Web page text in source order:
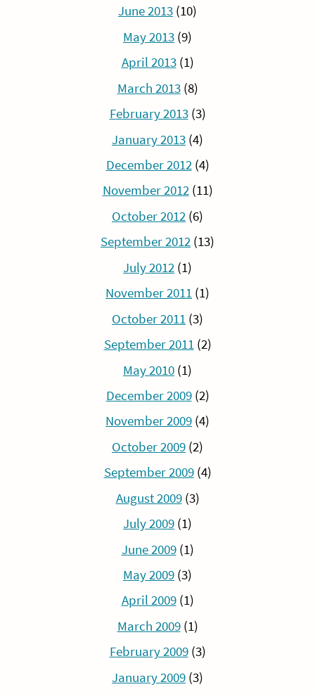
June 2013 (10)
May 2013 (9)
April 2013(1)
March 2013(8)
February 2013(3)
January 2013 (4)
December 2012(4)
November 2012(11)
October 2012 (6)
September 2012 (13)
July 2012 (1)
November 2011 (1)
October 2011 (3)
September 2011(2)
May 2010 (1)
December 2009(2)
November 2009 (4)
October 2009 (2)
September 2009(4)
August 2009(3)
July 2009 (1)
June 2009(1)
May 2009 (3)
April 2009(1)
March 2009(1)
February 2009(3)
January 2009 (3)